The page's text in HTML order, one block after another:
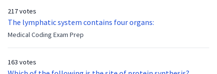
now?
217 votes
The lymphatic system contains four organs:
Medical Coding Exam Prep
163 votes